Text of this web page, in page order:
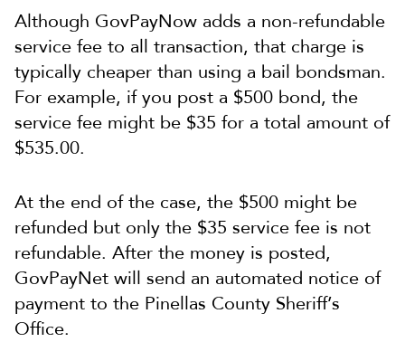
Although GovPayNow adds a non-refundable
service fee to all transaction, that charge is
typically cheaper than using a bail bondsman.
For example, if you post a $500 bond, the
service fee might be $35 for a total amount of
$535.00.
At the end of the case, the $500 might be
refunded but only the $35 service fee is not
refundable. After the money is posted,
GovPayNet will send an automated notice of
payment to the Pinellas County Sheriff’s
Office.